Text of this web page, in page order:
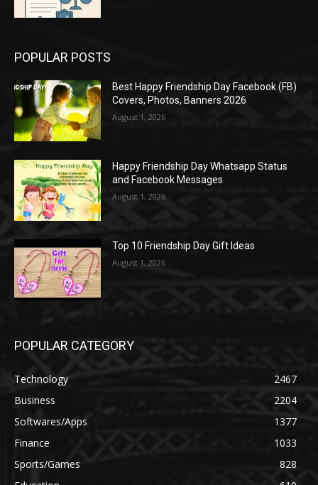
POPULAR POSTS
Best Happy Friendship Day Facebook (FB)
Covers, Photos, Banners 2026
August 1, 2026
Happy Friendship Day Whatsapp Status
and Facebook Messages
August 1, 2026
Top 10 Friendship Day Gift Ideas
August 1, 2026
POPULAR CATEGORY
Technology
2467
Business
2204
Softwares/Apps
1377
Finance
1033
Sports/Games
828